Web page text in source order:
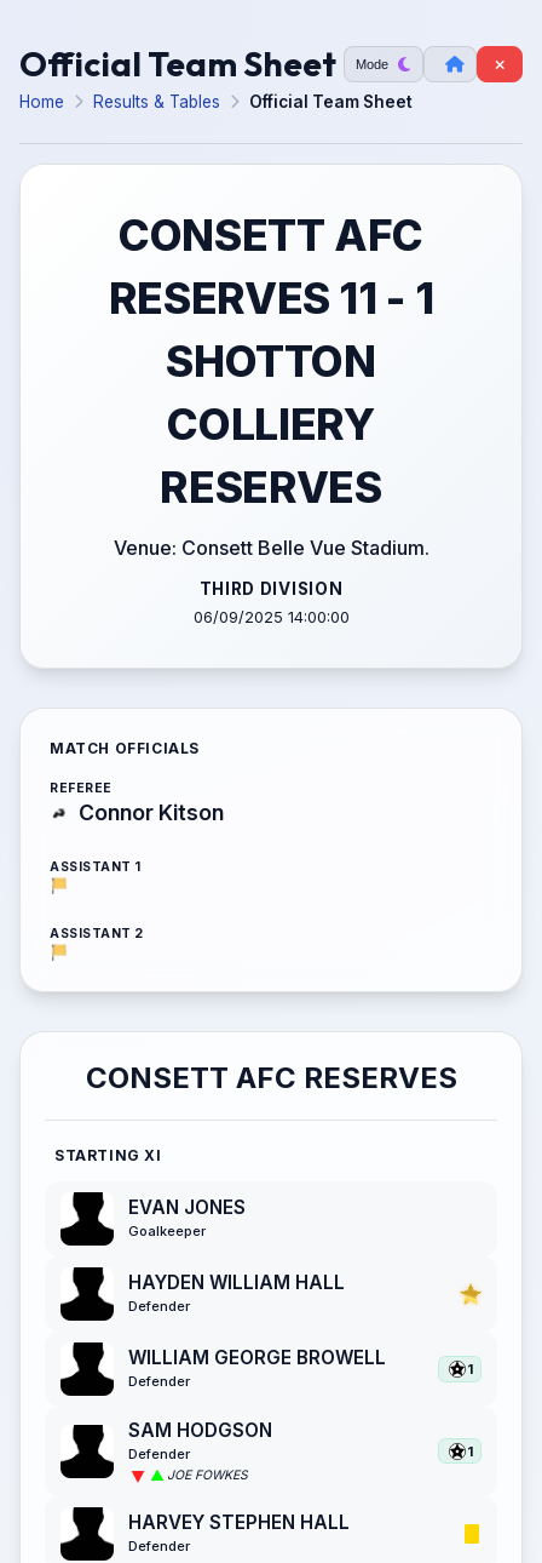
Official Team Sheet Mode
Home Results & Tables Official Team Sheet
CONSETT AFC
RESERVES 11 - 1
SHOTTON
COLLIERY
RESERVES
Venue: Consett Belle Vue Stadium.
THIRD DIVISION
06/09/2025 14:00:00
MATCH OFFICIALS
REFEREE
Connor Kitson
ASSISTANT 1
ASSISTANT 2
CONSETT AFC RESERVES
STARTING XI
EVAN JONES
Goalkeeper
HAYDEN WILLIAM HALL
Defender
WILLIAM GEORGE BROWELL
Defender
1
SAM HODGSON
Defender
JOE FOWKES
1
HARVEY STEPHEN HALL
Defender